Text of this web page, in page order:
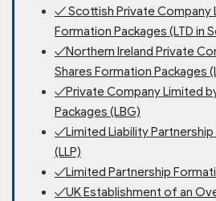
✓ Scottish Private Company
Formation Packages (LTD in
✓Northern Ireland Private
Shares Formation Packages
✓Private Company Limited
Packages (LBG)
✓Limited Liability
(LLP)
✓Limited Partnership
✓UK Establishment of an